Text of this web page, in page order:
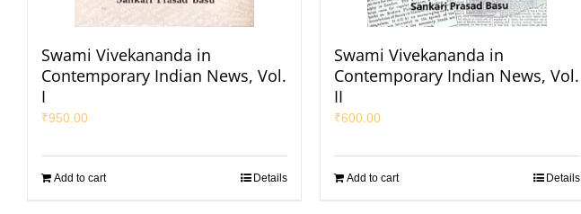
Swami Vivekananda in
Contemporary Indian News, Vol.
I
₹950.00
Add to cart Details
Swami Vivekananda in
Contemporary Indian News, Vol.
II
₹600.00
Add to cart Details